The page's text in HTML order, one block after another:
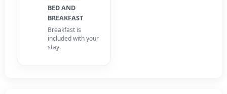
BED AND
BREAKFAST
Breakfast is
included with your
stay.